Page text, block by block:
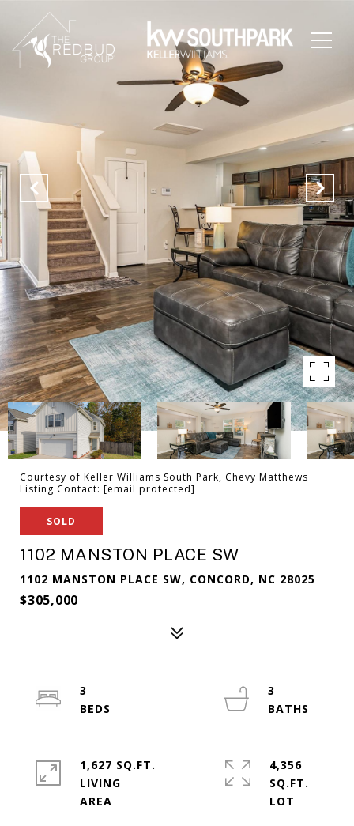
Courtesy of Keller Williams South Park, Chevy Matthews
Listing Contact: [email protected]
SOLD
1102 MANSTON PLACE SW
1102 MANSTON PLACE SW, CONCORD, NC 28025
$305,000
3
3
1,627 SQ.FT.
LIVING
4,356
SQ.FT.